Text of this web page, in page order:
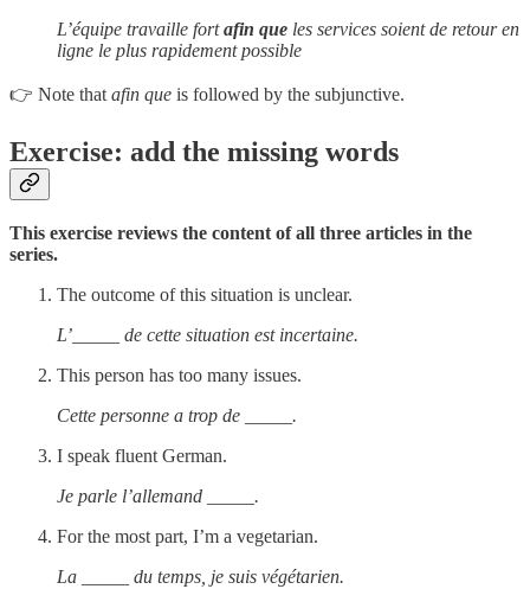
L’équipe travaille fortafin que les services soient de retour en
ligne le plus rapidement possible
👉 Note that afin que is followed by the subjunctive.
Exercise: add the missing words
This exercise reviews the content of all three articles in the
series.
The outcome of this situation is unclear.
L’_____ de cette situation est incertaine.
This person has too many issues.
Cette personne a trop de _____.
I speak fluent German.
Je parle l’allemand _____.
For the most part, I’m a vegetarian.
La _____ du temps, je suis végétarien.